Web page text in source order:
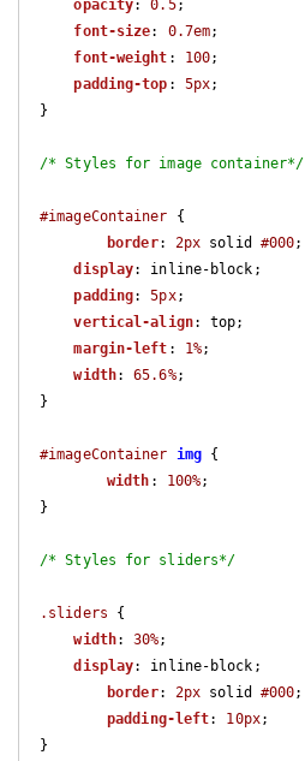
opacity: 0.5;
font-size: 0.7em;
font-weight : 100;
padding-top : 5px;
}
/* Styles for image container*/
#imageContainer {
border: 2px solid #000;
display: inline-block;
padding: 5px;
vertical-align: top;
margin-left : 1%;
width: 65.6%;
}
#imageContainer img {
width : 100%;
}
/* Styles for sliders*/
.sliders {
width: 30%;
display: inline-block;
border: 2px solid #000;
padding-left: 10px;
}